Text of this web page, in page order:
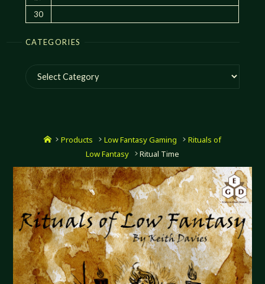
30
CATEGORIES
Categories
HomeProducts Low Fantasy Gaming
Rituals of
Low Fantasy
Ritual Time